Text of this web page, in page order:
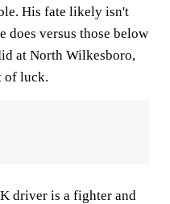
His fate likely isn't
does versus those below
at North Wilkesboro,
of luck.
driver is a fighter and